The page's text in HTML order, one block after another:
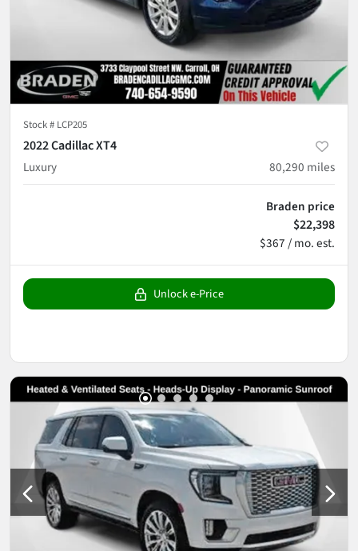
Stock # LCP205
2022 Cadillac XT4
Luxury
80,290 miles
Braden price
$22,398
$367 / mo. est.
Unlock e-Price